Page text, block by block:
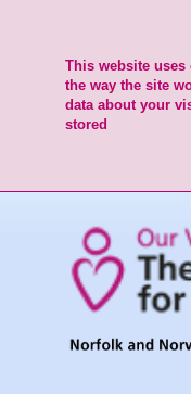
This website
the way the site
data about your
stored